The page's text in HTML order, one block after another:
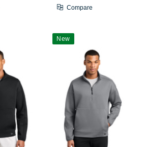
Compare
New